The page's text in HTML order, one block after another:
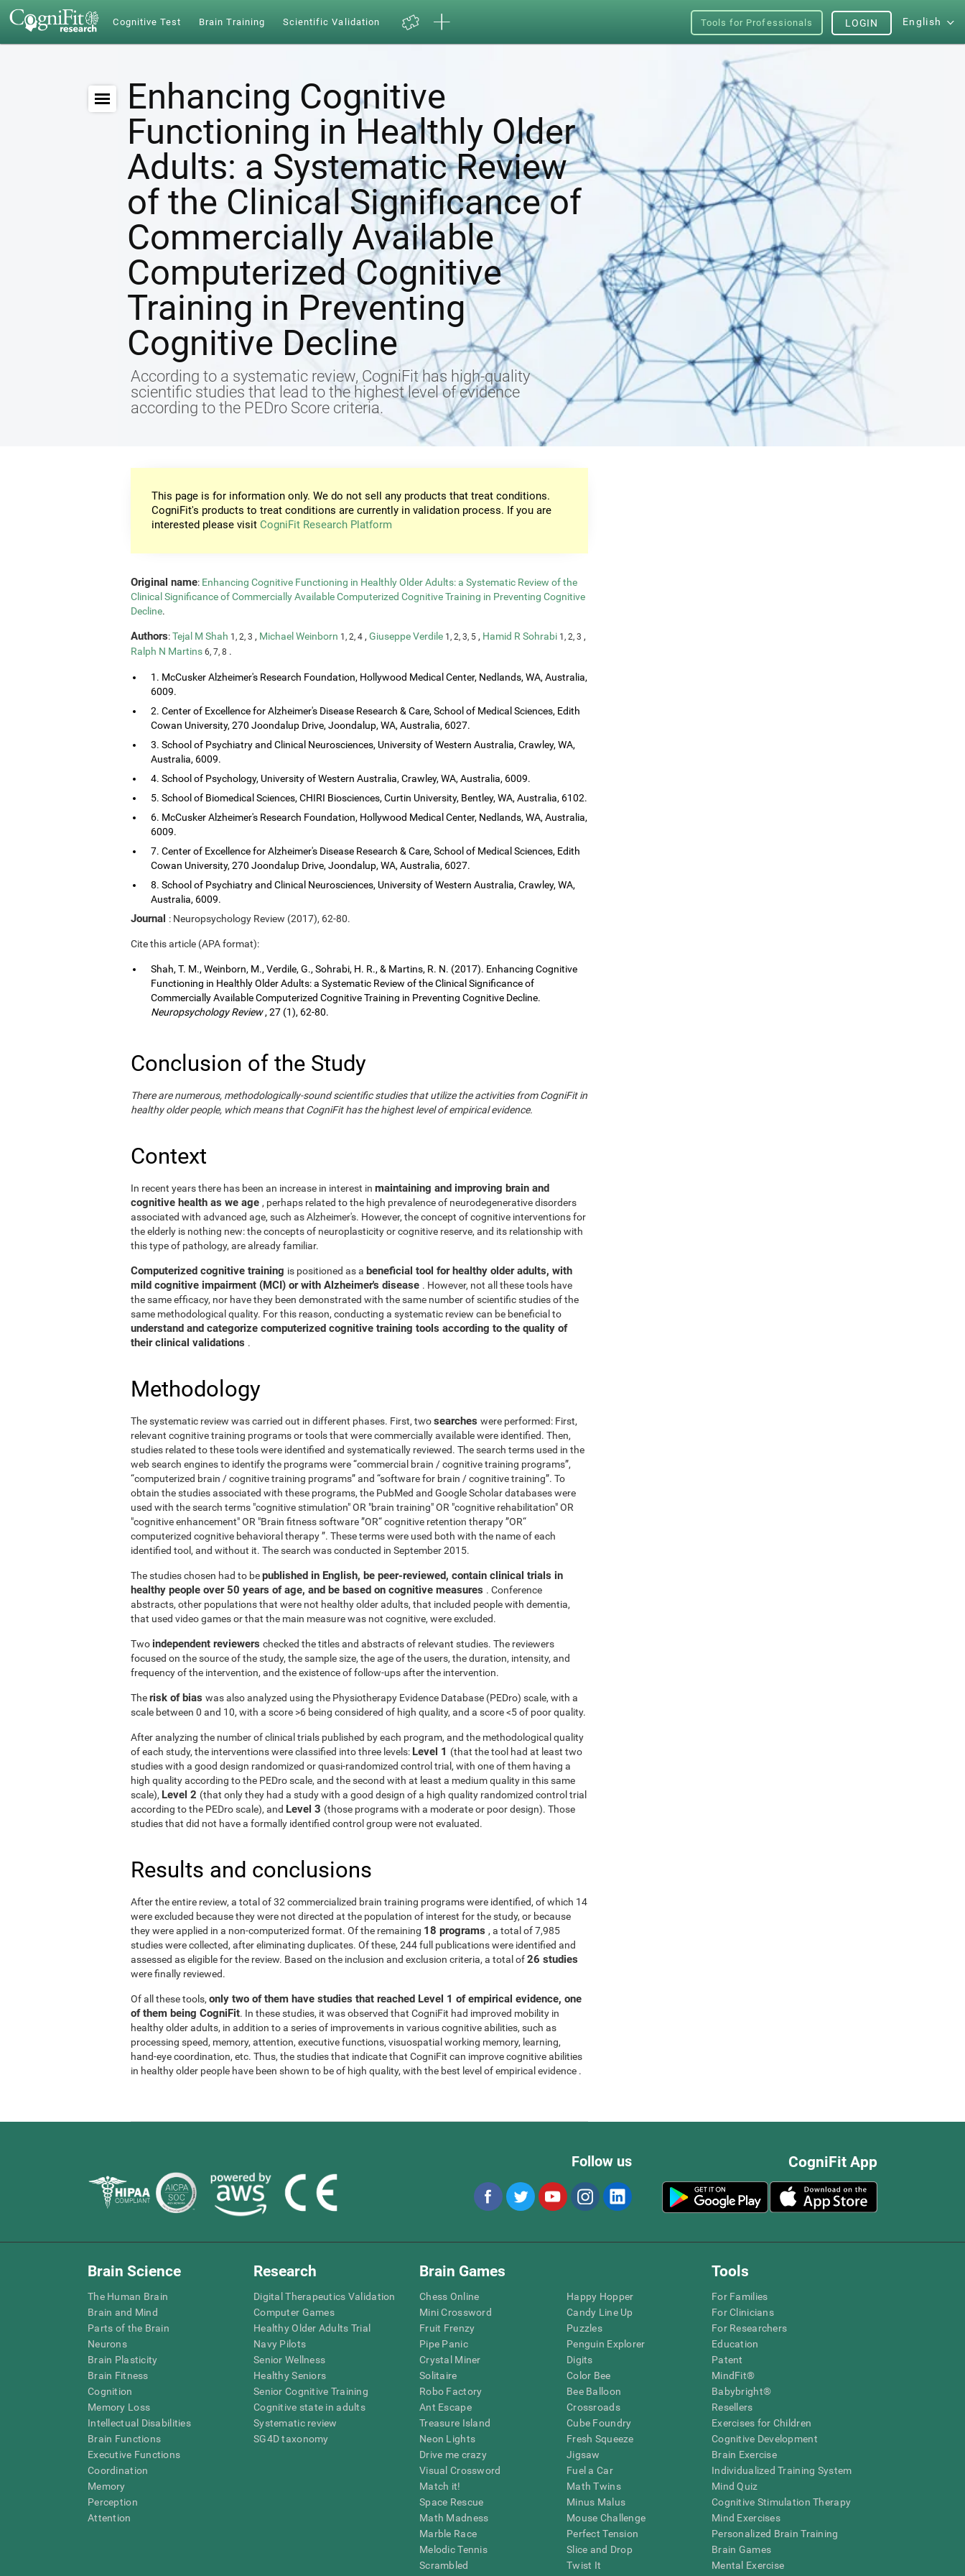
Cognitive Test Brain Training Scientific Validation Tools for Professionals English
LOGIN
Enhancing Cognitive
Functioning in Healthly Older
Adults: a Systematic Review
of the Clinical Significance of
Commercially Available
Computerized Cognitive
Training in Preventing
Cognitive Decline
According to a systematic review, CogniFit has high-quality
scientific studies that lead to the highest level of evidence
according to the PEDro Score criteria.
This page is for information only. We do not sell any products that treat conditions.
CogniFit's products to treat conditions are currently in validation process. If you are
interested please visit CogniFit Research Platform
Original name: Enhancing Cognitive Functioning in Healthly Older Adults: a Systematic Review of the
Clinical Significance of Commercially Available Computerized Cognitive Training in Preventing Cognitive
Decline.
Authors:Tejal M Shah 1, 2, 3 , Michael Weinborn 1, 2, 4 , Giuseppe Verdile 1, 2, 3, 5 , Hamid R Sohrabi 1, 2, 3 ,
Ralph N Martins 6, 7, 8 .
1. McCusker Alzheimer's Research Foundation, Hollywood Medical Center, Nedlands, WA, Australia,
6009.
2. Center of Excellence for Alzheimer's Disease Research & Care, School of Medical Sciences, Edith
Cowan University, 270 Joondalup Drive, Joondalup, WA, Australia, 6027.
3. School of Psychiatry and Clinical Neurosciences, University of Western Australia, Crawley, WA,
Australia, 6009.
4. School of Psychology, University of Western Australia, Crawley, WA, Australia, 6009.
5. School of Biomedical Sciences, CHIRI Biosciences, Curtin University, Bentley, WA, Australia, 6102.
6. McCusker Alzheimer's Research Foundation, Hollywood Medical Center, Nedlands, WA, Australia,
6009.
7. Center of Excellence for Alzheimer's Disease Research & Care, School of Medical Sciences, Edith
Cowan University, 270 Joondalup Drive, Joondalup, WA, Australia, 6027.
8. School of Psychiatry and Clinical Neurosciences, University of Western Australia, Crawley, WA,
Australia, 6009.
Journal : Neuropsychology Review (2017), 62-80.
Cite this article (APA format):
Shah, T. M., Weinborn, M., Verdile, G., Sohrabi, H. R., & Martins, R. N. (2017). Enhancing Cognitive
Functioning in Healthly Older Adults: a Systematic Review of the Clinical Significance of
Commercially Available Computerized Cognitive Training in Preventing Cognitive Decline.
Neuropsychology Review, 27 (1), 62-80.
Conclusion of the Study
There are numerous, methodologically-sound scientific studies that utilize the activities from CogniFit in
healthy older people, which means that CogniFit has the highest level of empirical evidence.
Context
In recent years there has been an increase in interest in maintaining and improving brain and
cognitive health as we age , perhaps related to the high prevalence of neurodegenerative disorders
associated with advanced age, such as Alzheimer's. However, the concept of cognitive interventions for
the elderly is nothing new: the concepts of neuroplasticity or cognitive reserve, and its relationship with
this type of pathology, are already familiar.
Computerized cognitive training is positioned as a beneficial tool for healthy older adults, with
mild cognitive impairment (MCI) or with Alzheimer's disease . However, not all these tools have
the same efficacy, nor have they been demonstrated with the same number of scientific studies of the
same methodological quality. For this reason, conducting a systematic review can be beneficial to
understand and categorize computerized cognitive training tools according to the quality of
their clinical validations .
Methodology
The systematic review was carried out in different phases. First, twosearches were performed: First,
relevant cognitive training programs or tools that were commercially available were identified. Then,
studies related to these tools were identified and systematically reviewed. The search terms used in the
web search engines to identify the programs were “commercial brain / cognitive training programs”,
“computerized brain / cognitive training programs” and “software for brain / cognitive training”. To
obtain the studies associated with these programs, the PubMed and Google Scholar databases were
used with the search terms "cognitive stimulation" OR "brain training" OR "cognitive rehabilitation" OR
"cognitive enhancement" OR "Brain fitness software ”OR“ cognitive retention therapy ”OR“
computerized cognitive behavioral therapy ”. These terms were used both with the name of each
identified tool, and without it. The search was conducted in September 2015.
The studies chosen had to bepublished in English, be peer-reviewed, contain clinical trials in
healthy people over 50 years of age, and be based on cognitive measures . Conference
abstracts, other populations that were not healthy older adults, that included people with dementia,
that used video games or that the main measure was not cognitive, were excluded.
Two independent reviewers checked the titles and abstracts of relevant studies. The reviewers
focused on the source of the study, the sample size, the age of the users, the duration, intensity, and
frequency of the intervention, and the existence of follow-ups after the intervention.
Therisk of bias was also analyzed using the Physiotherapy Evidence Database (PEDro) scale, with a
scale between 0 and 10, with a score >6 being considered of high quality, and a score <5 of poor quality.
After analyzing the number of clinical trials published by each program, and the methodological quality
of each study, the interventions were classified into three levels: Level 1 (that the tool had at least two
studies with a good design randomized or quasi-randomized control trial, with one of them having a
high quality according to the PEDro scale, and the second with at least a medium quality in this same
scale), Level 2 (that only they had a study with a good design of a high quality randomized control trial
according to the PEDro scale), and Level 3 (those programs with a moderate or poor design). Those
studies that did not have a formally identified control group were not evaluated.
Results and conclusions
After the entire review, a total of 32 commercialized brain training programs were identified, of which 14
were excluded because they were not directed at the population of interest for the study, or because
they were applied in a non-computerized format. Of the remaining 18 programs , a total of 7,985
studies were collected, after eliminating duplicates. Of these, 244 full publications were identified and
assessed as eligible for the review. Based on the inclusion and exclusion criteria, a total of26 studies
were finally reviewed.
Of all these tools, only two of them have studies that reached Level 1 of empirical evidence, one
of them being CogniFit. In these studies, it was observed that CogniFit had improved mobility in
healthy older adults, in addition to a series of improvements in various cognitive abilities, such as
processing speed, memory, attention, executive functions, visuospatial working memory, learning,
hand-eye coordination, etc. Thus, the studies that indicate that CogniFit can improve cognitive abilities
in healthy older people have been shown to be of high quality, with the best level of empirical evidence .
CogniFit App
Follow us
Brain Science
The Human Brain
Brain and Mind
Parts of the Brain
Neurons
Brain Plasticity
Brain Fitness
Cognition
Memory Loss
Intellectual Disabilities
Brain Functions
Executive Functions
Coordination
Memory
Perception
Attention
Research
Digital Therapeutics Validation
Computer Games
Healthy Older Adults Trial
Navy Pilots
Senior Wellness
Healthy Seniors
Senior Cognitive Training
Cognitive state in adults
Systematic review
SG4D taxonomy
Brain Games
Chess Online
Mini Crossword
Fruit Frenzy
Pipe Panic
Crystal Miner
Solitaire
Robo Factory
Ant Escape
Treasure Island
Neon Lights
Drive me crazy
Visual Crossword
Match it!
Space Rescue
Math Madness
Marble Race
Melodic Tennis
Scrambled
Happy Hopper
Candy Line Up
Puzzles
Penguin Explorer
Digits
Color Bee
Bee Balloon
Crossroads
Cube Foundry
Fresh Squeeze
Jigsaw
Fuel a Car
Math Twins
Minus Malus
Mouse Challenge
Perfect Tension
Slice and Drop
Twist It
Tools
For Families
For Clinicians
For Researchers
Education
Patent
MindFit®
Babybright®
Resellers
Exercises for Children
Cognitive Development
Brain Exercise
Individualized Training System
Mind Quiz
Cognitive Stimulation Therapy
Mind Exercises
Personalized Brain Training
Brain Games
Mental Exercise